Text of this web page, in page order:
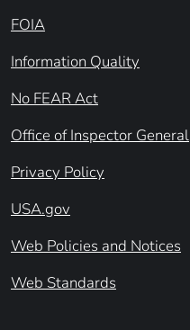
FOIA
Information Quality
No FEAR Act
Office of Inspector General
Privacy Policy
USA.gov
Web Policies and Notices
Web Standards